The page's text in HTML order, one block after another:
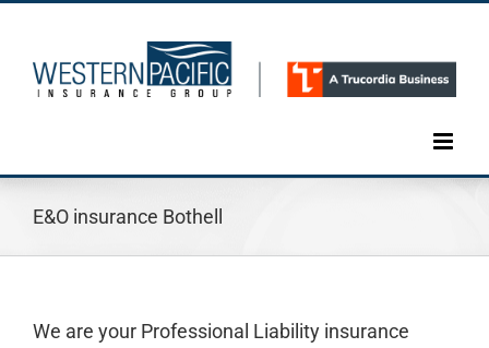
content
E&O insurance Bothell
We are your Professional Liability insurance